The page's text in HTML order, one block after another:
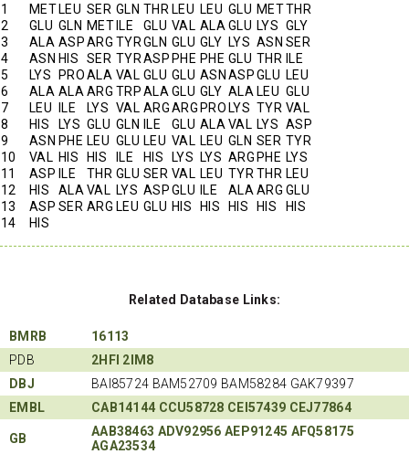
1
MET LEU SER GLN THR LEU LEU GLU METTHR
2
GLU GLN MET ILE GLU VAL ALA GLU LYS GLY
3
ALA ASPARG TYRGLN GLU GLY LYS ASN SER
4
ASN HIS SER TYRASP PHE PHE GLU THR
ILE
5
LYS PROALA VAL GLU GLU ASN ASPGLU LEU
6
ALA ALA ARG TRPALA GLU GLY ALA LEU GLU
7
LEU ILE LYS VAL ARGARG PRO LYS TYR VAL
8
HIS LYS GLU GLN ILE GLU ALA VAL LYS ASP
9
ASN PHE LEU GLU LEU VAL LEU GLN SER TYR
10
VAL HIS HIS ILE HIS LYS LYS ARG PHE LYS
11
ASP ILE THR GLU SER VAL LEU TYR THR LEU
12
HIS ALA VAL LYS ASPGLU ILE ALA ARG GLU
13
ASP SER ARG LEU GLU HIS HIS HIS HIS
HIS
14
HIS
Related Database Links:
BMRB
16113
PDB
2HFI 2IM8
DBJ
BAI85724 BAM52709 BAM58284 GAK79397
EMBL
CAB14144 CCU58728 CEI57439 CEJ77864
GB AAB38463 ADV92956 AEP91245 AFQ58175
AGA23534